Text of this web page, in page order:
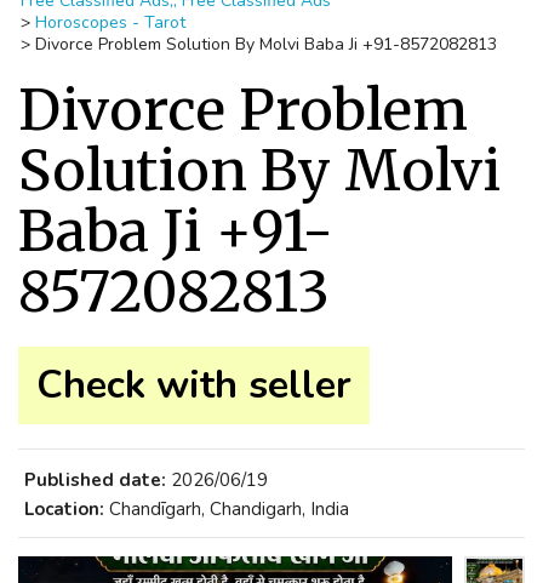
> Horoscopes - Tarot
> Divorce Problem Solution By Molvi Baba Ji +91-8572082813
Divorce Problem
Solution By Molvi
Baba Ji +91-
8572082813
Check with seller
Published date: 2026/06/19
Location: Chandīgarh, Chandigarh, India